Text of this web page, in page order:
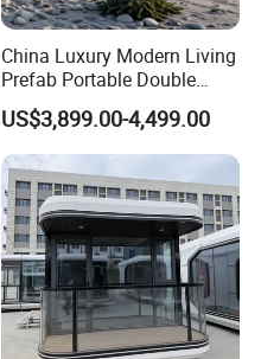
China Luxury Modern Living
Prefab Portable Double
Wing Folding Container
Office Home Buildingchina
Fast Assembly Space
Saving Portable Double
Wing Folding Cont
US$3,899.00-4,499.00